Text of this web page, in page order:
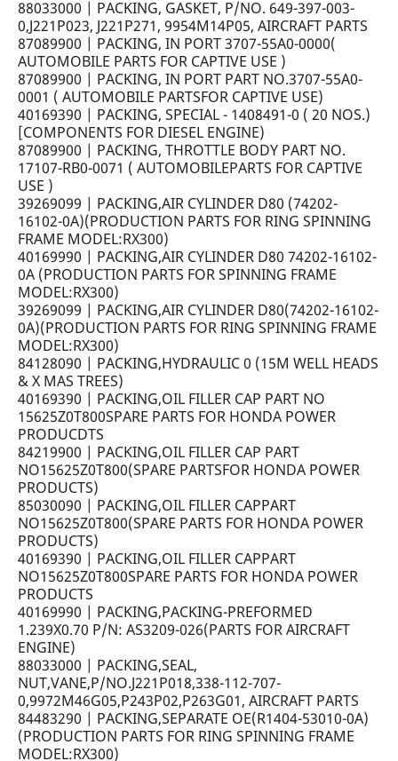
88033000 | PACKING, GASKET, P/NO. 649-397-003-
0,J221P023, J221P271, 9954M14P05, AIRCRAFT PARTS
87089900 | PACKING, IN PORT 3707-55A0-0000(
AUTOMOBILE PARTS FOR CAPTIVE USE )
87089900 | PACKING, IN PORT PART NO.3707-55A0-
0001 ( AUTOMOBILE PARTSFOR CAPTIVE USE)
40169390 | PACKING, SPECIAL - 1408491-0 ( 20 NOS.)
[COMPONENTS FOR DIESEL ENGINE)
87089900 | PACKING, THROTTLE BODY PART NO.
17107-RB0-0071 ( AUTOMOBILEPARTS FOR CAPTIVE
USE )
39269099 | PACKING,AIR CYLINDER D80 (74202-
16102-0A)(PRODUCTION PARTS FOR RING SPINNING
FRAME MODEL:RX300)
40169990 | PACKING,AIR CYLINDER D80 74202-16102-
0A (PRODUCTION PARTS FOR SPINNING FRAME
MODEL:RX300)
39269099 | PACKING,AIR CYLINDER D80(74202-16102-
0A)(PRODUCTION PARTS FOR RING SPINNING FRAME
MODEL:RX300)
84128090 | PACKING,HYDRAULIC 0 (15M WELL HEADS
& X MAS TREES)
40169390 | PACKING,OIL FILLER CAP PART NO
15625Z0T800SPARE PARTS FOR HONDA POWER
PRODUCDTS
84219900 | PACKING,OIL FILLER CAP PART
NO15625Z0T800(SPARE PARTSFOR HONDA POWER
PRODUCTS)
85030090 | PACKING,OIL FILLER CAPPART
NO15625Z0T800(SPARE PARTS FOR HONDA POWER
PRODUCTS)
40169390 | PACKING,OIL FILLER CAPPART
NO15625Z0T800SPARE PARTS FOR HONDA POWER
PRODUCTS
40169990 | PACKING,PACKING-PREFORMED
1.239X0.70 P/N: AS3209-026(PARTS FOR AIRCRAFT
ENGINE)
88033000 | PACKING,SEAL,
NUT,VANE,P/NO.J221P018,338-112-707-
0,9972M46G05,P243P02,P263G01, AIRCRAFT PARTS
84483290 | PACKING,SEPARATE OE(R1404-53010-0A)
(PRODUCTION PARTS FOR RING SPINNING FRAME
MODEL:RX300)